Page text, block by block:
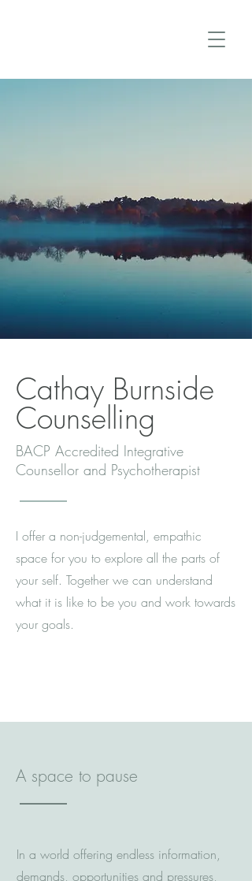
Cathay Burnside
Counselling
BACP Accredited Integrative
Counsellor and Psychotherapist
I offer a non-judgemental, empathic
space for you to explore all the parts of
your self. Together we can understand
what it is like to be you and work towards
your goals.
A space to pause
In a world offering endless information,
demands, opportunities and pressures,